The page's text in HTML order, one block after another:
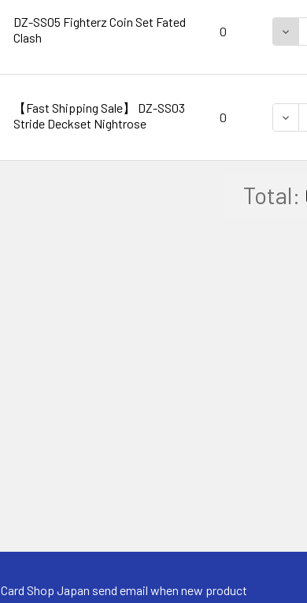
DZ-SS05 Fighterz Coin Set Fated
Clash
0
【Fast Shipping Sale】 DZ-SS03
Stride Deckset Nightrose
0
Total:
Card Shop Japan send email when new product